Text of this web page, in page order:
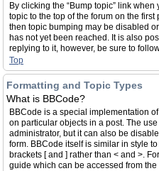
By clicking the “Bump topic” link
topic to the top of the forum on the
then topic bumping may be disabled
has not yet been reached. It is also
replying to it, however, be sure to
Top
Formatting and Topic Types
What is BBCode?
BBCode is a special implementation
on particular objects in a post. The
administrator, but it can also be
form. BBCode itself is similar in style
brackets [ and ] rather than < and >.
guide which can be accessed from